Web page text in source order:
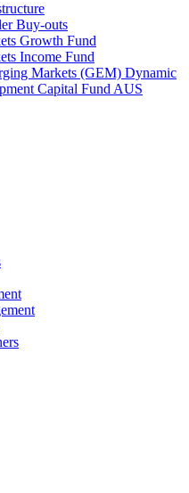
Buy-outs
Growth Fund
Income Fund
Markets (GEM) Dynamic
Capital Fund AUS